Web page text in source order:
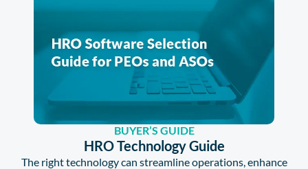
BUYER’S GUIDE
HRO Technology Guide
The right technology can streamline operations, enhance